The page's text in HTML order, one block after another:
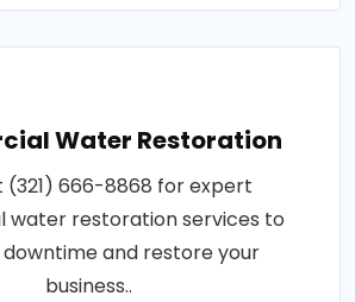
Water Restoration
666-8868 for expert
water restoration services to
downtime and restore your
business..